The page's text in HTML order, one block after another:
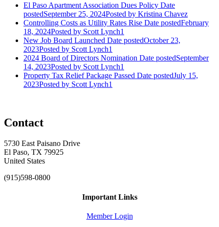
El Paso Apartment Association Dues Policy Date
postedSeptember 25, 2024Posted by Kristina Chavez
Controlling Costs as Utility Rates Rise Date postedFebruary
18, 2024Posted by Scott Lynch1
New Job Board Launched Date postedOctober 23,
2023Posted by Scott Lynch1
2024 Board of Directors Nomination Date postedSeptember
14, 2023Posted by Scott Lynch1
Property Tax Relief Package Passed Date postedJuly 15,
2023Posted by Scott Lynch1
Contact
5730 East Paisano Drive
El Paso, TX 79925
United States
(915)598-0800
Important Links
Member Login